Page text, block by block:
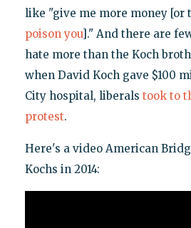
like "give me more money [or
poison you]." And there are
hate more than the Koch
when David Koch gave $100
City hospital, liberals took to
protest.
Here's a video American
Kochs in 2014: